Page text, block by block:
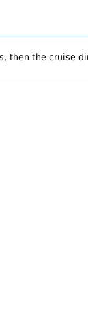
then the cruise